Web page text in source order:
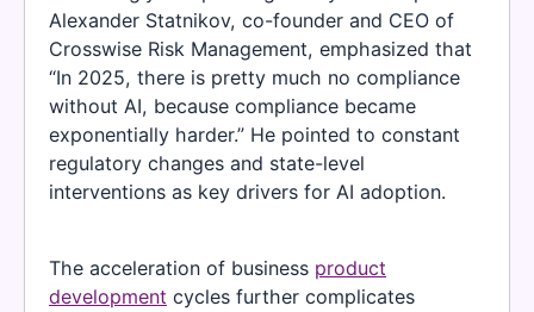
Alexander Statnikov, co-founder and CEO of
Crosswise Risk Management, emphasized that
“In 2025, there is pretty much no compliance
without AI, because compliance became
exponentially harder.” He pointed to constant
regulatory changes and state-level
interventions as key drivers for AI adoption.
The acceleration of business product
development cycles further complicates